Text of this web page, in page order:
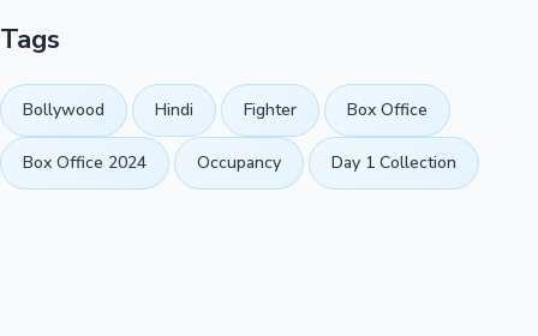
Tags
Bollywood Hindi Fighter Box Office
Box Office 2024 Occupancy Day 1 Collection